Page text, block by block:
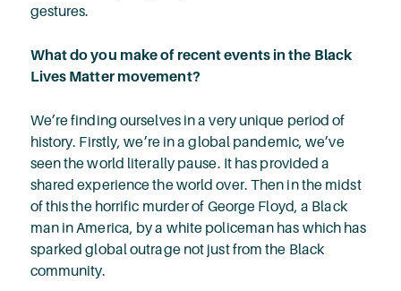
gestures.
What do you make of recent events in the Black
Lives Matter movement?
We’re finding ourselves in a very unique period of
history. Firstly, we’re in a global pandemic, we’ve
seen the world literally pause. It has provided a
shared experience the world over. Then in the midst
of this the horrific murder of George Floyd, a Black
man in America, by a white policeman has which has
sparked global outrage not just from the Black
community.